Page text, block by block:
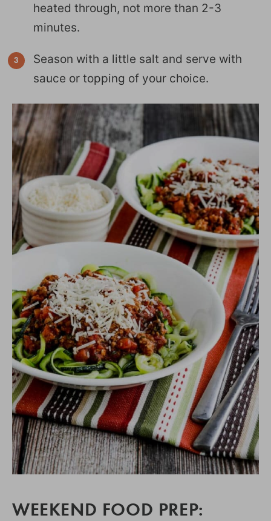
heated through, not more than 2-3
minutes.
Season with a little salt and serve with
sauce or topping of your choice.
WEEKEND FOOD PREP: